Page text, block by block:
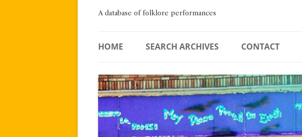
A database of folklore performances
HOME SEARCH ARCHIVES CONTACT